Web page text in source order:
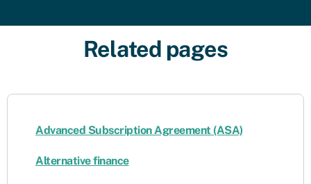
Related pages
Advanced Subscription Agreement (ASA)
Alternative finance